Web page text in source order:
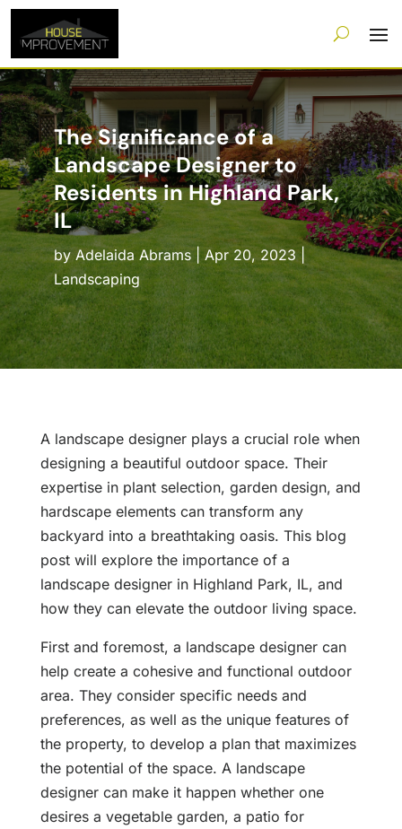
The Significance of a
Landscape Designer to
Residents in Highland Park,
IL
by Adelaida Abrams|Apr 20, 2023|
Landscaping
A landscape designer plays a crucial role when
designing a beautiful outdoor space. Their
expertise in plant selection, garden design, and
hardscape elements can transform any
backyard into a breathtaking oasis. This blog
post will explore the importance of a
landscape designer in Highland Park, IL, and
how they can elevate the outdoor living space.
First and foremost, a landscape designer can
help create a cohesive and functional outdoor
area. They consider specific needs and
preferences, as well as the unique features of
the property, to develop a plan that maximizes
the potential of the space. A landscape
designer can make it happen whether one
desires a vegetable garden, a patio for